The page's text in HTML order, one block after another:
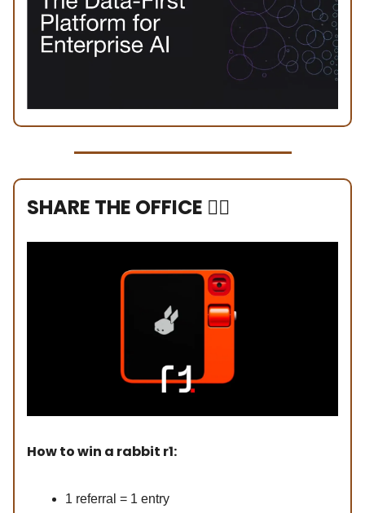
SHARE THE OFFICE ❤️‍🔥
How to win a rabbit r1:
1 referral = 1 entry